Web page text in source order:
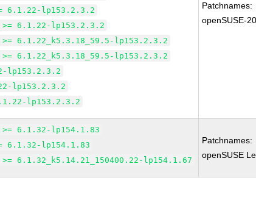
6.1.22-lp153.2.3.2
6.1.22-lp153.2.3.2
6.1.22_k5.3.18_59.5-lp153.2.3.2
6.1.22_k5.3.18_59.5-lp153.2.3.2
lp153.2.3.2
lp153.2.3.2
lp153.2.3.2
Patchnames:
openSUSE-
6.1.32-lp154.1.83
6.1.32-lp154.1.83
6.1.32_k5.14.21_150400.22-lp154.1.67
Patchnames:
openSUSE